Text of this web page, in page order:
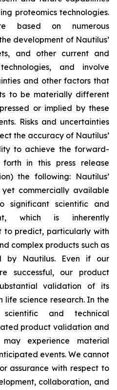
proteomics technologies.
based on numerous
development of Nautilus’
and other current and
and involve
and other factors that
to be materially different
or implied by these
Risks and uncertainties
the accuracy of Nautilus’
to achieve the forward-
in this press release
the following: Nautilus’
commercially available
significant scientific and
which is inherently
predict, particularly with
complex products such as
by Nautilus. Even if our
successful, our product
validation of its
science research. In the
and technical
product validation and
may experience material
events. We cannot
assurance with respect to
collaboration, and